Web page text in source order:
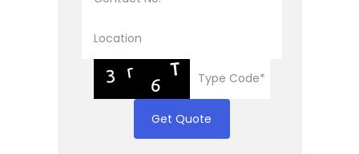
Get Quote